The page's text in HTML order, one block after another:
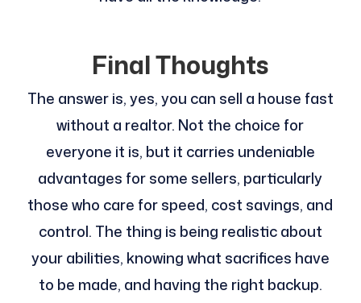
Final Thoughts
The answer is, yes, you can sell a house fast
without a realtor. Not the choice for
everyone it is, but it carries undeniable
advantages for some sellers, particularly
those who care for speed, cost savings, and
control. The thing is being realistic about
your abilities, knowing what sacrifices have
to be made, and having the right backup.